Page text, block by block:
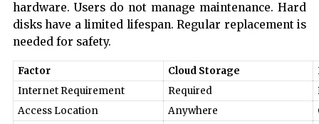
hardware. Users do not manage maintenance. Hard
disks have a limited lifespan. Regular replacement is
needed for safety.
Factor Cloud Storage
Internet Requirement
Required
Access Location
Anywhere